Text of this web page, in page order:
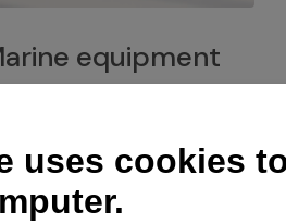
equipment
for a safe and enjoyable
at sea.